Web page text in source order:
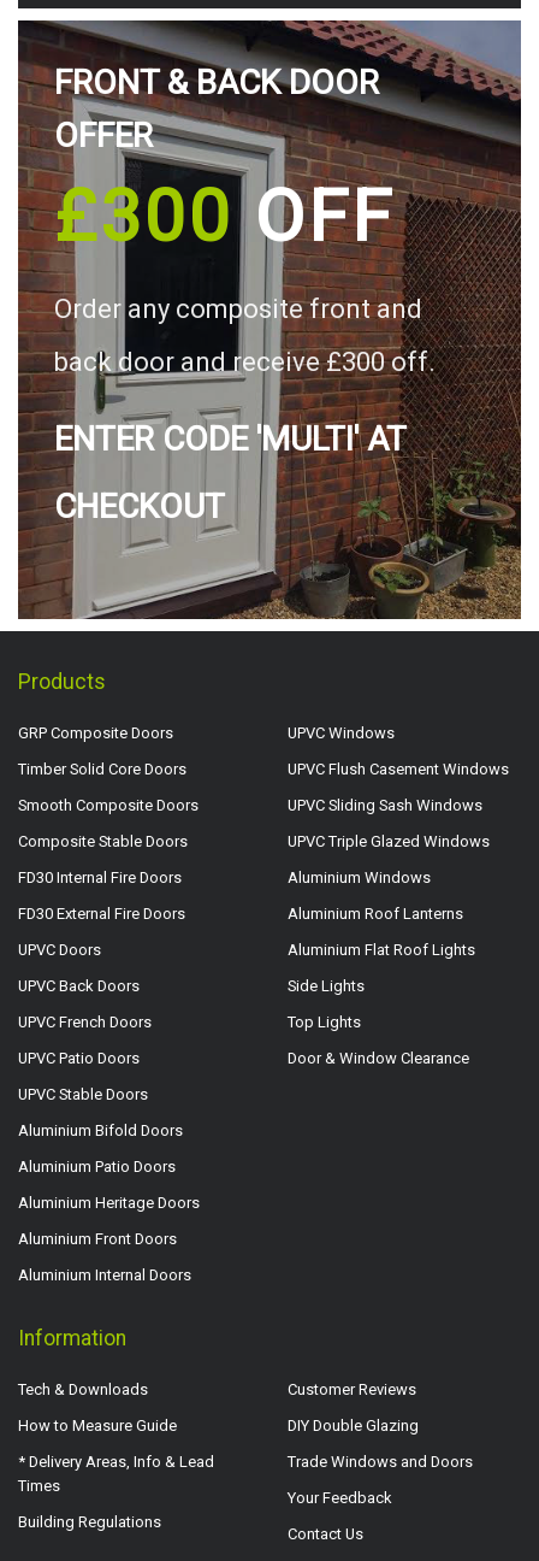
FRONT & BACK DOOR
OFFER
£300OFF
Order any composite front and
back door and receive £300 off.
ENTER CODE 'MULTI' AT
CHECKOUT
Products
GRP Composite Doors
Timber Solid Core Doors
Smooth Composite Doors
Composite Stable Doors
FD30 Internal Fire Doors
FD30 External Fire Doors
UPVC Doors
UPVC Back Doors
UPVC French Doors
UPVC Patio Doors
UPVC Stable Doors
Aluminium Bifold Doors
Aluminium Patio Doors
Aluminium Heritage Doors
Aluminium Front Doors
Aluminium Internal Doors
UPVC Windows
UPVC Flush Casement Windows
UPVC Sliding Sash Windows
UPVC Triple Glazed Windows
Aluminium Windows
Aluminium Roof Lanterns
Aluminium Flat Roof Lights
Side Lights
Top Lights
Door & Window Clearance
Information
Tech & Downloads
How to Measure Guide
* Delivery Areas, Info & Lead
Times
Building Regulations
Customer Reviews
DIY Double Glazing
Trade Windows and Doors
Your Feedback
Contact Us